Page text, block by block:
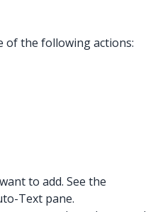
of the following actions:
to add. See the
Text pane.